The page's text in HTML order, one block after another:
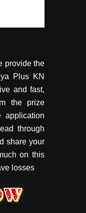
provide the
Plus KN
and fast,
the prize
application
through
share your
on this
losses